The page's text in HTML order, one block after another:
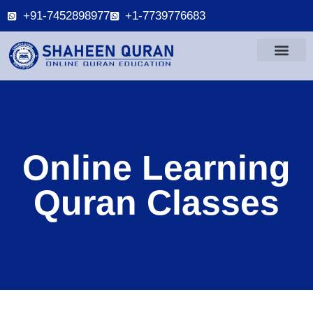
+91-7452898977 +1-7739776683
Online Learning
Quran Classes